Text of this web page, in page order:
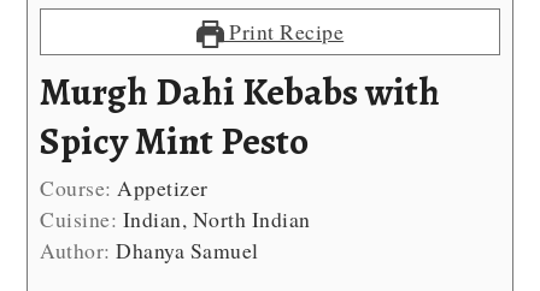
Print Recipe
Murgh Dahi Kebabs with
Spicy Mint Pesto
Course: Appetizer
Cuisine: Indian, North Indian
Author:Dhanya Samuel